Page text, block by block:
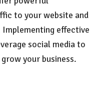
to your website and
Implementing effective
social media to
your business.